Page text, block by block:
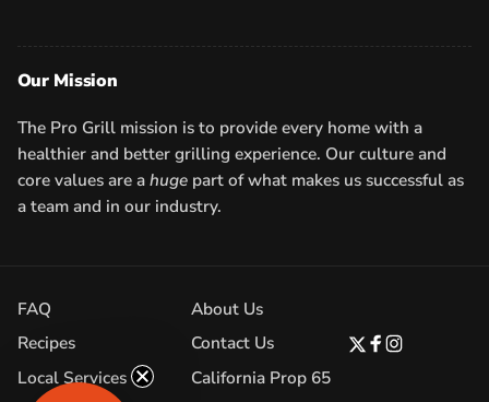
Our Mission
The Pro Grill mission is to provide every home with a
healthier and better grilling experience. Our culture and
core values are ahugepart of what makes us successful as
a team and in our industry.
FAQ
About Us
Recipes
Contact Us
Local Services
California Prop 65
Twitter
Facebook
Instagram